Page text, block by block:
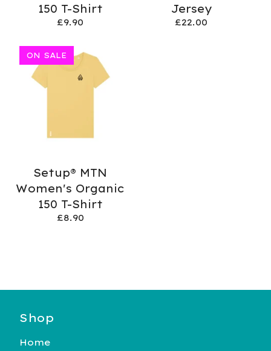
150 T-Shirt
£9.90
Jersey
£22.00
ON SALE
Setup® MTN
Women's Organic
150 T-Shirt
£8.90
Shop
Home